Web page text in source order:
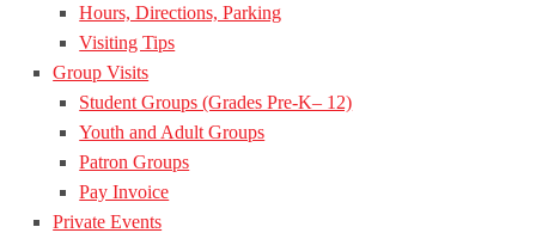
Hours, Directions, Parking
Visiting Tips
Group Visits
Student Groups (Grades Pre-K– 12)
Youth and Adult Groups
Patron Groups
Pay Invoice
Private Events